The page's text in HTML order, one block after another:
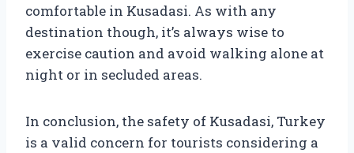
comfortable in Kusadasi. As with any
destination though, it’s always wise to
exercise caution and avoid walking alone at
night or in secluded areas.
In conclusion, the safety of Kusadasi, Turkey
is a valid concern for tourists considering a